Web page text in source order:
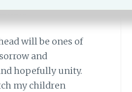
will be ones of
and
hopefully unity.
my children